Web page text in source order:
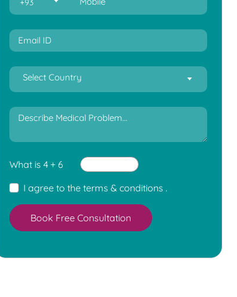
+93
Select Country
What is 4 + 6
I agree to the terms & conditions .
Book Free Consultation